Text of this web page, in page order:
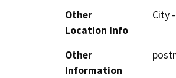
Other
Location Info
City
Other
Information